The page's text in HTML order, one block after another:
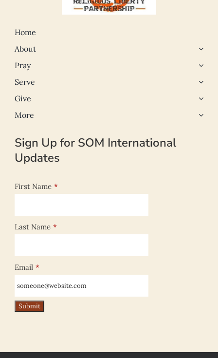
Home
About
Pray
Serve
Give
More
Sign Up for SOM International
Updates
First Name *
Last Name *
Email *